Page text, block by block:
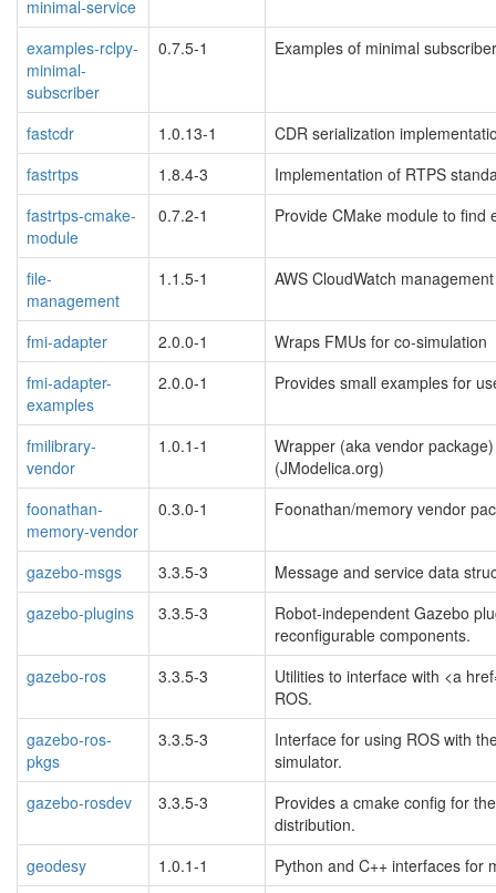
minimal-service
examples-rclpy-
minimal-
subscriber
0.7.5-1 Examples of minimal
fastcdr 1.0.13-1
CDR serialization
fastrtps
1.8.4-3
Implementation of RTPS
fastrtps-cmake-
module
0.7.2-1 Provide CMake module to find
file-
management
1.1.5-1 AWS CloudWatch
fmi-adapter 2.0.0-1
Wraps FMUs for co-simulation
fmi-adapter-
examples
2.0.0-1 Provides small examples for
fmilibrary-
vendor
1.0.1-1
Wrapper (aka vendor
(JModelica.org)
foonathan-
memory-vendor
0.3.0-1 Foonathan/memory vendor
gazebo-msgs 3.3.5-3
Message and service data
gazebo-plugins
3.3.5-3
Robot-independent Gazebo
reconfigurable components.
gazebo-ros
3.3.5-3
Utilities to interface with <a
ROS.
gazebo-ros-
pkgs
3.3.5-3
Interface for using ROS with
simulator.
gazebo-rosdev
3.3.5-3
Provides a cmake config for
distribution.
geodesy
1.0.1-1
Python and C++ interfaces for